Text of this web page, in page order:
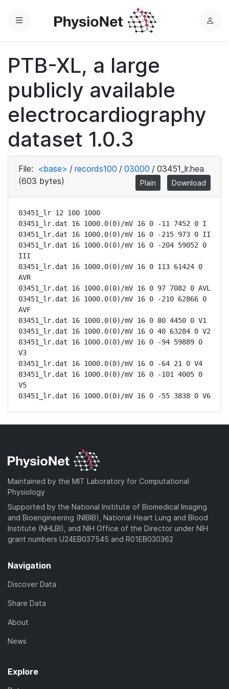
Menu
L
PTB-XL, a large
publicly available
electrocardiography
dataset 1.0.3
File: <base> / records100 / 03000 / 03451_lr.hea
(603 bytes)
Plain Download
03451_lr 12 100 1000
03451_lr.dat 16 1000.0(0)/mV 16 0 -11 7452 0 I
03451_lr.dat 16 1000.0(0)/mV 16 0 -215 973 0 II
03451_lr.dat 16 1000.0(0)/mV 16 0 -204 59052 0
III
03451_lr.dat 16 1000.0(0)/mV 16 0 113 61424 0
AVR
03451_lr.dat 16 1000.0(0)/mV 16 0 97 7082 0 AVL
03451_lr.dat 16 1000.0(0)/mV 16 0 -210 62866 0
AVF
03451_lr.dat 16 1000.0(0)/mV 16 0 80 4450 0 V1
03451_lr.dat 16 1000.0(0)/mV 16 0 40 63284 0 V2
03451_lr.dat 16 1000.0(0)/mV 16 0 -94 59889 0
V3
03451_lr.dat 16 1000.0(0)/mV 16 0 -64 21 0 V4
03451_lr.dat 16 1000.0(0)/mV 16 0 -101 4005 0
V5
03451_lr.dat 16 1000.0(0)/mV 16 0 -55 3838 0 V6
Maintained by the MIT Laboratory for Computational
Physiology
Supported by the National Institute of Biomedical Imaging
and Bioengineering (NIBIB), National Heart Lung and Blood
Institute (NHLBI), and NIH Office of the Director under NIH
grant numbers U24EB037545 and R01EB030362
Navigation
Discover Data
Share Data
About
News
Explore